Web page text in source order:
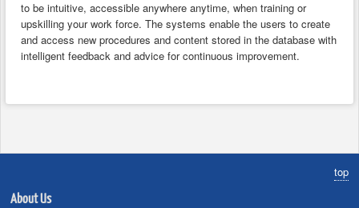
to be intuitive, accessible anywhere anytime, when training or
upskilling your work force. The systems enable the users to create
and access new procedures and content stored in the database with
intelligent feedback and advice for continuous improvement.
top
About Us